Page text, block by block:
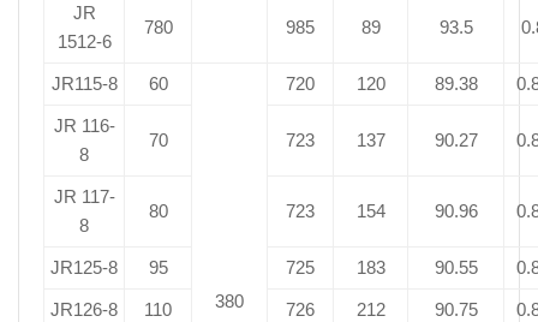
JR
1512-6
780 985 89 93.5
JR115-8 60
380
720 120 89.38
JR 116-
8
70 723 137 90.27
JR 117-
8
80 723 154 90.96
JR125-8 95 725 183 90.55
JR126-8 110 726 212 90.75